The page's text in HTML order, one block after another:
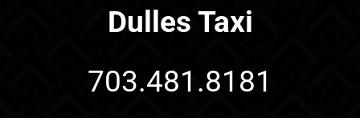
Dulles Taxi
703.481.8181